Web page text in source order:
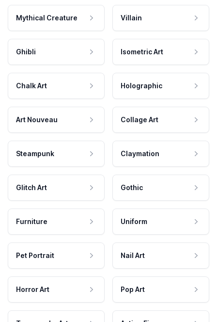
Mythical Creature Villain
Ghibli Isometric Art
Chalk Art Holographic
Art Nouveau Collage Art
Steampunk Claymation
Glitch Art Gothic
Furniture Uniform
Pet Portrait Nail Art
Horror Art Pop Art